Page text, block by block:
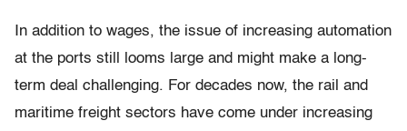
In addition to wages, the issue of increasing automation
at the ports still looms large and might make a long-
term deal challenging. For decades now, the rail and
maritime freight sectors have come under increasing